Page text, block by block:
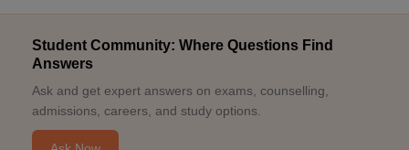
Student Community: Where Questions Find
Answers
Ask and get expert answers on exams, counselling,
admissions, careers, and study options.